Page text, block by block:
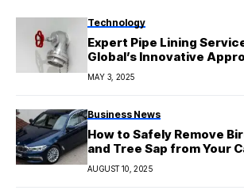
Technology
Expert Pipe Lining
Global’s Innovative
MAY 3, 2025
Business News
How to Safely Remove
and Tree Sap from Your
AUGUST 10, 2025